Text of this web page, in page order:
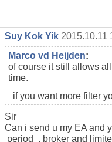
Suy Kok Yik 2015.10.11
Marco vd Heijden:
of course it still allows
time.
if you want more filter
Sir
Can i send u my EA and
period , broker and